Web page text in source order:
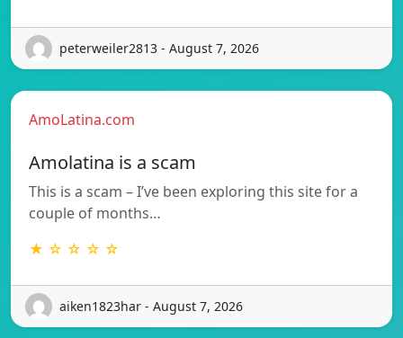
peterweiler2813 - August 7, 2026
AmoLatina.com
Amolatina is a scam
This is a scam – I’ve been exploring this site for a
couple of months…
★ ☆ ☆ ☆ ☆
aiken1823har - August 7, 2026